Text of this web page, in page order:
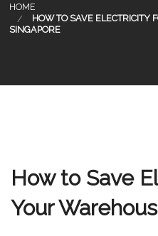
HOME
HOW TO SAVE ELECTRICITY
SINGAPORE
How to Save
Your